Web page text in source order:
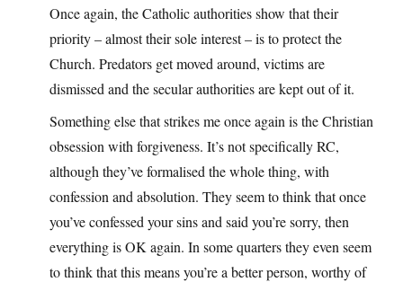
Once again, the Catholic authorities show that their
priority – almost their sole interest – is to protect the
Church. Predators get moved around, victims are
dismissed and the secular authorities are kept out of it.
Something else that strikes me once again is the Christian
obsession with forgiveness. It’s not specifically RC,
although they’ve formalised the whole thing, with
confession and absolution. They seem to think that once
you’ve confessed your sins and said you’re sorry, then
everything is OK again. In some quarters they even seem
to think that this means you’re a better person, worthy of